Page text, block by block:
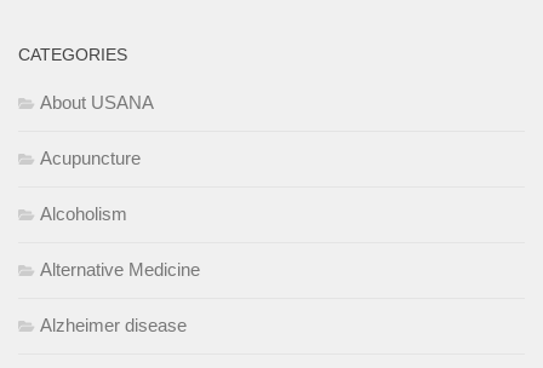
CATEGORIES
About USANA
Acupuncture
Alcoholism
Alternative Medicine
Alzheimer disease